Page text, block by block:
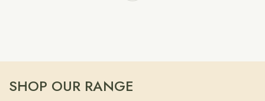
SHOP OUR RANGE